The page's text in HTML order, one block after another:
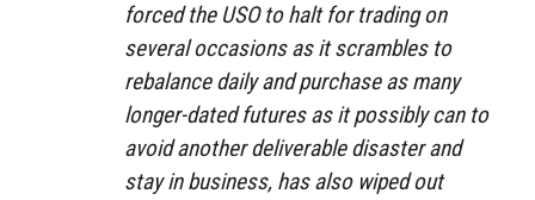
forced the USO to halt for trading on
several occasions as it scrambles to
rebalance daily and purchase as many
longer-dated futures as it possibly can to
avoid another deliverable disaster and
stay in business, has also wiped out